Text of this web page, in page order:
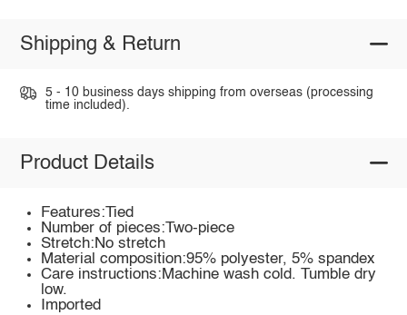
Shipping & Return
5 - 10 business days shipping from overseas (processing
time included).
Product Details
Features:Tied
Number of pieces:Two-piece
Stretch:No stretch
Material composition:95% polyester, 5% spandex
Care instructions:Machine wash cold. Tumble dry
low.
Imported